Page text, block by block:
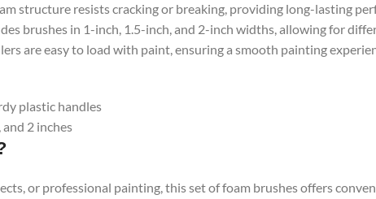
structure resists cracking or breaking, providing long-lasting
brushes in 1-inch, 1.5-inch, and 2-inch widths, allowing for
are easy to load with paint, ensuring a smooth painting
plastic handles
and 2 inches
or professional painting, this set of foam brushes offers